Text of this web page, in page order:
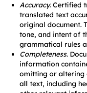
Accuracy. Certified
translated text
original document.
tone, and intent of
grammatical rules
Completeness.
information
omitting or altering
all text, including